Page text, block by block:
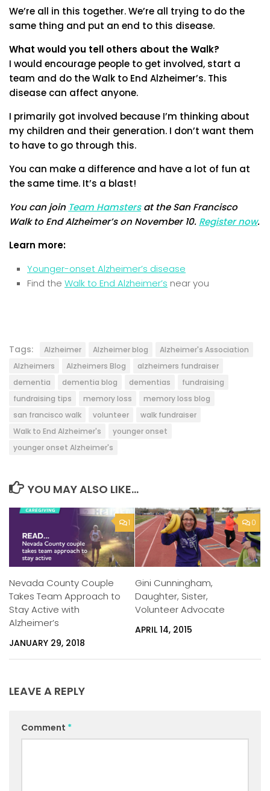
We’re all in this together. We’re all trying to do the
same thing and put an end to this disease.
What would you tell others about the Walk?
I would encourage people to get involved, start a
team and do the Walk to End Alzheimer’s. This
disease can affect anyone.
I primarily got involved because I’m thinking about
my children and their generation. I don’t want them
to have to go through this.
You can make a difference and have a lot of fun at
the same time. It’s a blast!
You can join Team Hamstersat the San Francisco
Walk to End Alzheimer’s on November 10. Register now.
Learn more:
Younger-onset Alzheimer’s disease
Find the Walk to End Alzheimer’s near you
Tags: Alzheimer Alzheimer blog
Alzheimer's Association
Alzheimers
Alzheimers Blog
alzheimers fundraiser
dementia
dementia blog dementias
fundraising
fundraising tips
memory loss
memory loss blog
san francisco walk
volunteer
walk fundraiser
Walk to End Alzheimer's
younger onset
younger onset Alzheimer's
YOU MAY ALSO LIKE...
1
Nevada County Couple
Takes Team Approach to
Stay Active with
Alzheimer’s
JANUARY 29, 2018
0
Gini Cunningham,
Daughter, Sister,
Volunteer Advocate
APRIL 14, 2015
LEAVE A REPLY
Comment *